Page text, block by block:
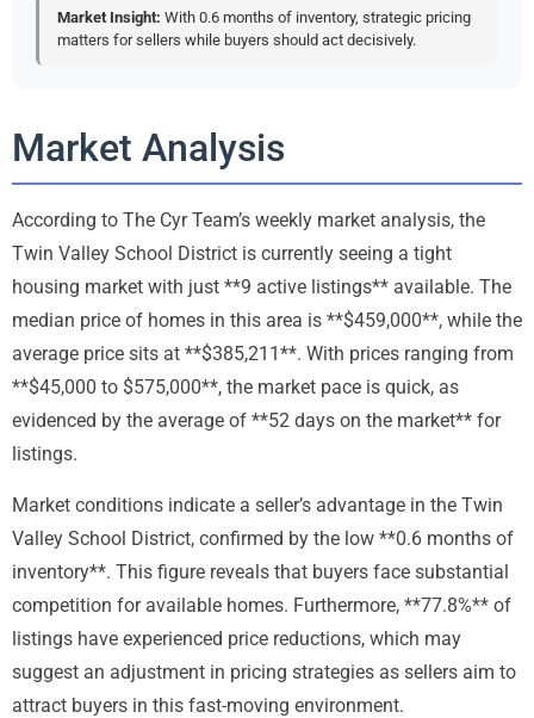
Market Insight: With 0.6 months of inventory, strategic pricing
matters for sellers while buyers should act decisively.
Market Analysis
According to The Cyr Team’s weekly market analysis, the
Twin Valley School District is currently seeing a tight
housing market with just **9 active listings** available. The
median price of homes in this area is **$459,000**, while the
average price sits at **$385,211**. With prices ranging from
**$45,000 to $575,000**, the market pace is quick, as
evidenced by the average of **52 days on the market** for
listings.
Market conditions indicate a seller’s advantage in the Twin
Valley School District, confirmed by the low **0.6 months of
inventory**. This figure reveals that buyers face substantial
competition for available homes. Furthermore, **77.8%** of
listings have experienced price reductions, which may
suggest an adjustment in pricing strategies as sellers aim to
attract buyers in this fast-moving environment.